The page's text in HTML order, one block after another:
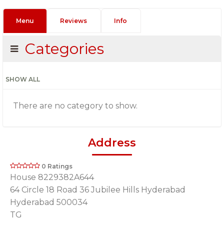
Menu Reviews Info
Categories
SHOW ALL
There are no category to show.
Address
0 Ratings
House 8229382A644
64 Circle 18 Road 36 Jubilee Hills Hyderabad
Hyderabad 500034
TG